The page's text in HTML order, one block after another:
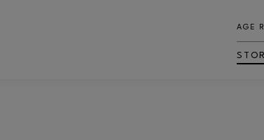
AGE